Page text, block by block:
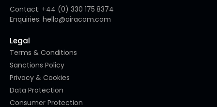
Contact: +44 (0) 330 175 8374
Enquiries: hello@airacom.com
Legal
Terms & Conditions
Sanctions Policy
Privacy & Cookies
Data Protection
Consumer Protection